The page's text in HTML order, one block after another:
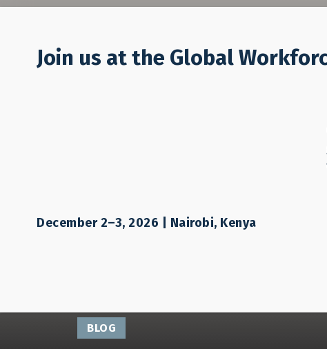
BLOG
Join us at the Global
December 2–3, 2026 | Nairobi, Kenya